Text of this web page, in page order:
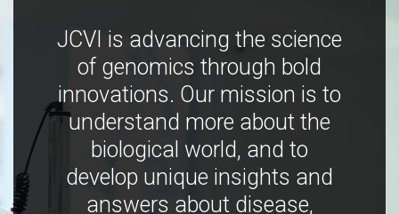
JCVI is advancing the science
of genomics through bold
innovations. Our mission is to
understand more about the
biological world, and to
develop unique insights and
answers about disease,